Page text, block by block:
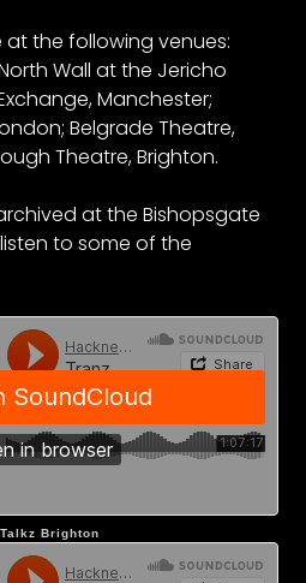
at the following venues:
Wall at the Jericho
Manchester;
Belgrade Theatre,
Theatre, Brighton.
at the Bishopsgate
to some of the
Brighton